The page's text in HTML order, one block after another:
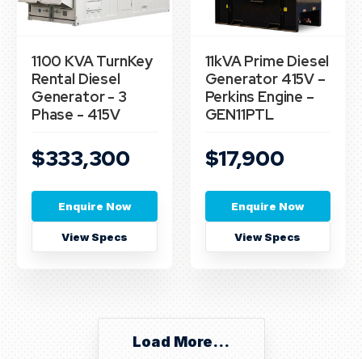
1100 KVA TurnKey
Rental Diesel
Generator - 3
Phase - 415V
$333,300
Enquire Now
View Specs
11kVA Prime Diesel
Generator 415V –
Perkins Engine –
GEN11PTL
$17,900
Enquire Now
View Specs
Load More...